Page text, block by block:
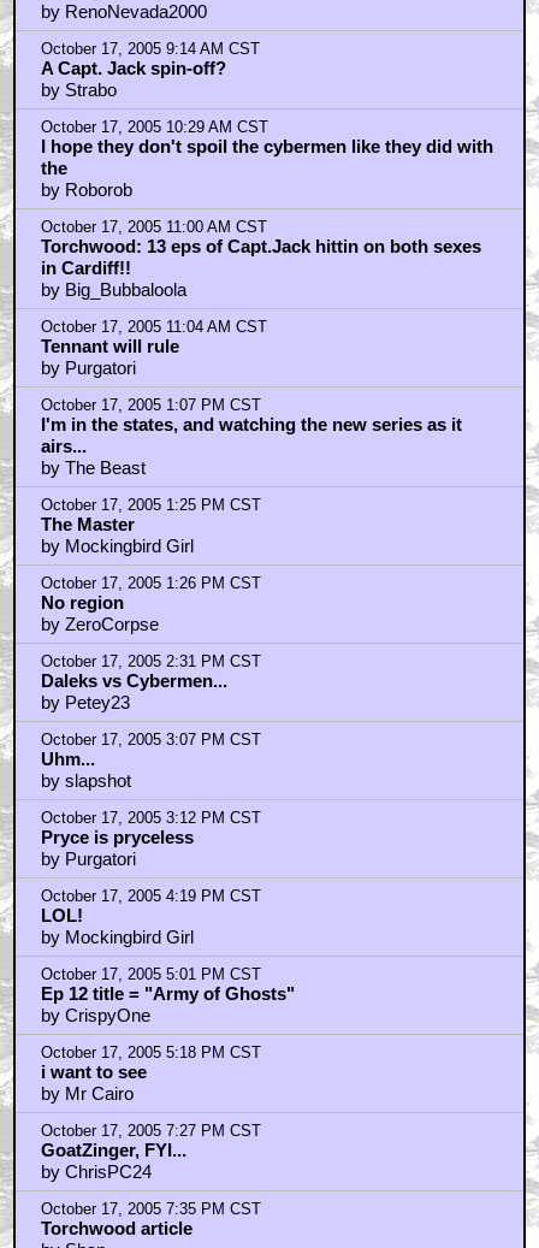
by RenoNevada2000
October 17, 2005 9:14 AM CST
A Capt. Jack spin-off?
by Strabo
October 17, 2005 10:29 AM CST
I hope they don't spoil the cybermen like they did with
the
by Roborob
October 17, 2005 11:00 AM CST
Torchwood: 13 eps of Capt.Jack hittin on both sexes
in Cardiff!!
by Big_Bubbaloola
October 17, 2005 11:04 AM CST
Tennant will rule
by Purgatori
October 17, 2005 1:07 PM CST
I'm in the states, and watching the new series as it
airs...
by The Beast
October 17, 2005 1:25 PM CST
The Master
by Mockingbird Girl
October 17, 2005 1:26 PM CST
No region
by ZeroCorpse
October 17, 2005 2:31 PM CST
Daleks vs Cybermen...
by Petey23
October 17, 2005 3:07 PM CST
Uhm...
by slapshot
October 17, 2005 3:12 PM CST
Pryce is pryceless
by Purgatori
October 17, 2005 4:19 PM CST
LOL!
by Mockingbird Girl
October 17, 2005 5:01 PM CST
Ep 12 title = "Army of Ghosts"
by CrispyOne
October 17, 2005 5:18 PM CST
i want to see
by Mr Cairo
October 17, 2005 7:27 PM CST
GoatZinger, FYI...
by ChrisPC24
October 17, 2005 7:35 PM CST
Torchwood article